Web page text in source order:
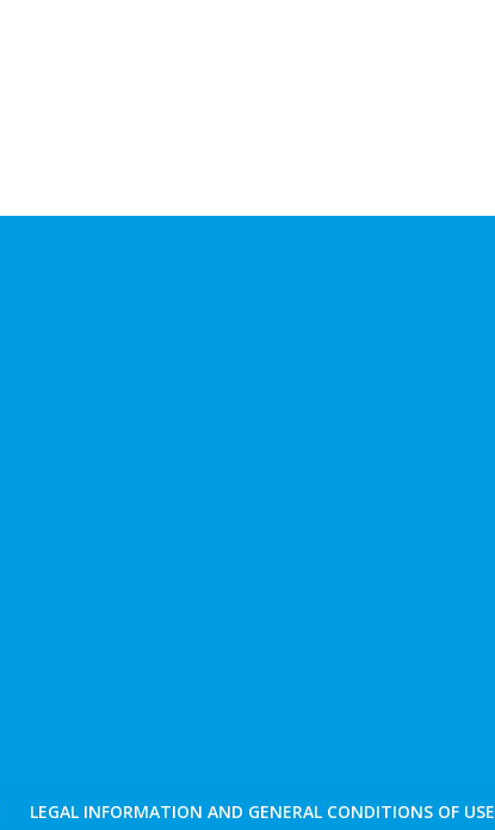
LEGAL INFORMATION AND GENERAL CONDITIONS OF USE